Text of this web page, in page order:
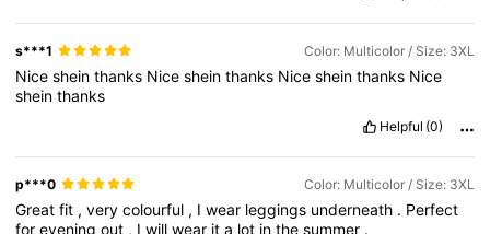
s***1 Color: Multicolor / Size: 3XL
Nicesheinthanks Nicesheinthanks Nicesheinthanks Nice
sheinthanks
Helpful (0)
p***0 Color: Multicolor / Size: 3XL
Greatfit ,verycolourful , Iwear leggings underneath . Perfect
foreveningout , Iwillwear ita lot inthesummer .